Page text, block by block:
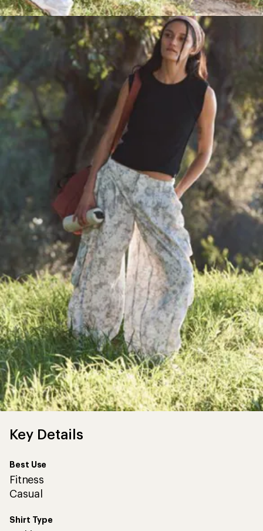
Key Details
Best Use
Fitness
Casual
Shirt Type